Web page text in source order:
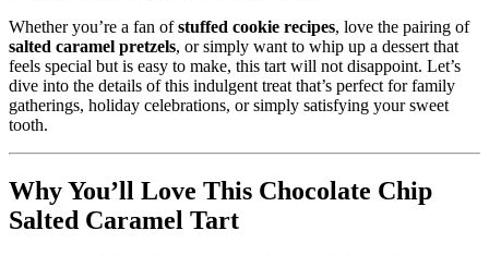
Whether you’re a fan ofstuffed cookie recipes, love the pairing of
salted caramel pretzels, or simply want to whip up a dessert that
feels special but is easy to make, this tart will not disappoint. Let’s
dive into the details of this indulgent treat that’s perfect for family
gatherings, holiday celebrations, or simply satisfying your sweet
tooth.
Why You’ll Love This Chocolate Chip
Salted Caramel Tart